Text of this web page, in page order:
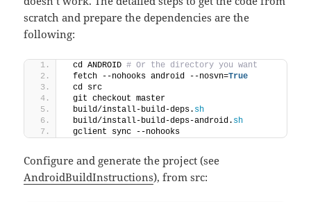
scratch and prepare the dependencies are the
following:
cd ANDROID # Or the directory you want
fetch --nohooks android --nosvn=True
cd src
git checkout master
build/install-build-deps. sh
build/install-build-deps-android. sh
gclient sync --nohooks
Configure and generate the project (see
AndroidBuildInstructions), from src: